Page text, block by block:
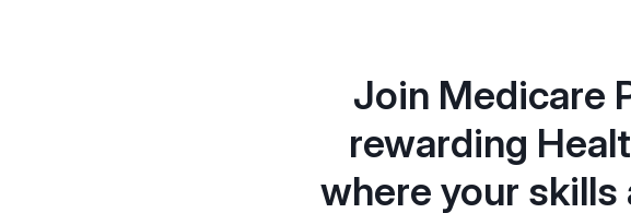
Join Medicare
rewarding
where your skills